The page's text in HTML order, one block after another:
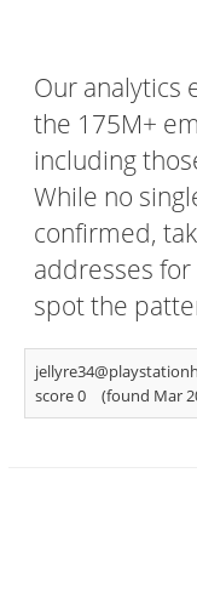
Our analytics
the 175M+
including
While no
confirmed,
addresses
spot the
score 0
(found Mar